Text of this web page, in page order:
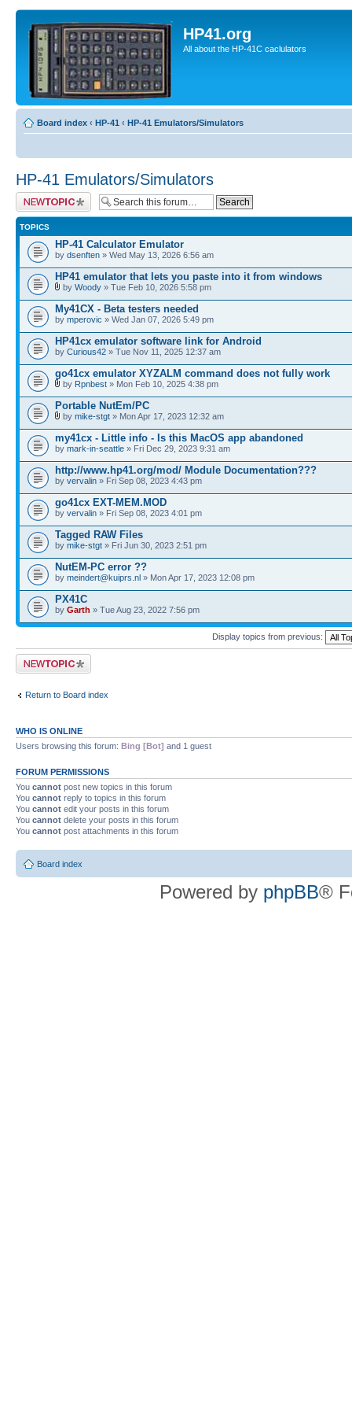
HP41.org
All about the HP-41C caclulators
Board index ‹ HP-41 ‹ HP-41 Emulators/Simulators
HP-41 Emulators/Simulators
Post a new topic
TOPICS
HP-41 Calculator Emulator
by dsenften » Wed May 13, 2026 6:56 am
HP41 emulator that lets you paste into it from windows
by Woody » Tue Feb 10, 2026 5:58 pm
My41CX - Beta testers needed
by mperovic » Wed Jan 07, 2026 5:49 pm
HP41cx emulator software link for Android
by Curious42 » Tue Nov 11, 2025 12:37 am
go41cx emulator XYZALM command does not fully work
by Rpnbest » Mon Feb 10, 2025 4:38 pm
Portable NutEm/PC
by mike-stgt » Mon Apr 17, 2023 12:32 am
my41cx - Little info - Is this MacOS app abandoned
by mark-in-seattle » Fri Dec 29, 2023 9:31 am
http://www.hp41.org/mod/ Module Documentation???
by vervalin » Fri Sep 08, 2023 4:43 pm
go41cx EXT-MEM.MOD
by vervalin » Fri Sep 08, 2023 4:01 pm
Tagged RAW Files
by mike-stgt » Fri Jun 30, 2023 2:51 pm
NutEM-PC error ??
by meindert@kuiprs.nl » Mon Apr 17, 2023 12:08 pm
PX41C
by Garth » Tue Aug 23, 2022 7:56 pm
Display topics from previous:
Post a new topic
Return to Board index
WHO IS ONLINE
Users browsing this forum: Bing [Bot] and 1 guest
FORUM PERMISSIONS
You cannot post new topics in this forum
You cannot reply to topics in this forum
You cannot edit your posts in this forum
You cannot delete your posts in this forum
You cannot post attachments in this forum
Board index
Powered by phpBB®